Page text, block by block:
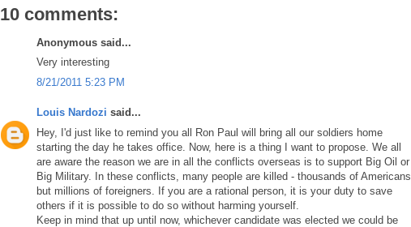
10 comments:
Anonymous said...
Very interesting
8/21/2011 5:23 PM
Louis Nardozi said...
Hey, I'd just like to remind you all Ron Paul will bring all our soldiers home
starting the day he takes office. Now, here is a thing I want to propose. We all
are aware the reason we are in all the conflicts overseas is to support Big Oil or
Big Military. In these conflicts, many people are killed - thousands of Americans
but millions of foreigners. If you are a rational person, it is your duty to save
others if it is possible to do so without harming yourself.
Keep in mind that up until now, whichever candidate was elected we could be